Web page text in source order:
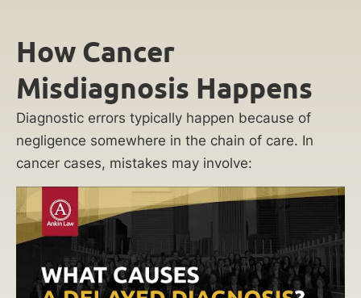
How Cancer
Misdiagnosis Happens
Diagnostic errors typically happen because of
negligence somewhere in the chain of care. In
cancer cases, mistakes may involve: